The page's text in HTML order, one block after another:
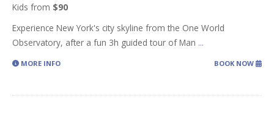
Kids from $90
Experience New York's city skyline from the One World
Observatory, after a fun 3h guided tour of Man ...
MORE INFO BOOK NOW